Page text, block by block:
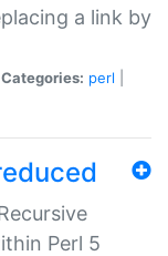
a link by
Categories: perl
Perl 5